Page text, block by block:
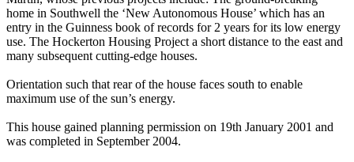
home in Southwell the ‘New Autonomous House’ which has an
entry in the Guinness book of records for 2 years for its low energy
use. The Hockerton Housing Project a short distance to the east and
many subsequent cutting-edge houses.
Orientation such that rear of the house faces south to enable
maximum use of the sun’s energy.
This house gained planning permission on 19th January 2001 and
was completed in September 2004.